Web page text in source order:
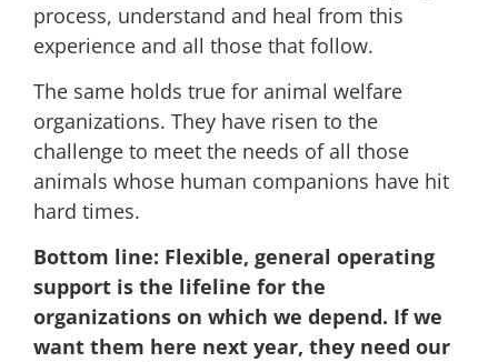
process, understand and heal from this
experience and all those that follow.
The same holds true for animal welfare
organizations. They have risen to the
challenge to meet the needs of all those
animals whose human companions have hit
hard times.
Bottom line: Flexible, general operating
support is the lifeline for the
organizations on which we depend. If we
want them here next year, they need our